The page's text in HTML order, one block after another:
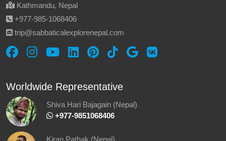
Kathmandu, Nepal
‪+977-985‑1068406‬
trip@sabbaticalexplorenepal.com
Worldwide Representative
Shiva Hari Bajagain (Nepal)
‪ +977-9851068406